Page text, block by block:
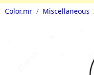
Color.mr Miscellaneous